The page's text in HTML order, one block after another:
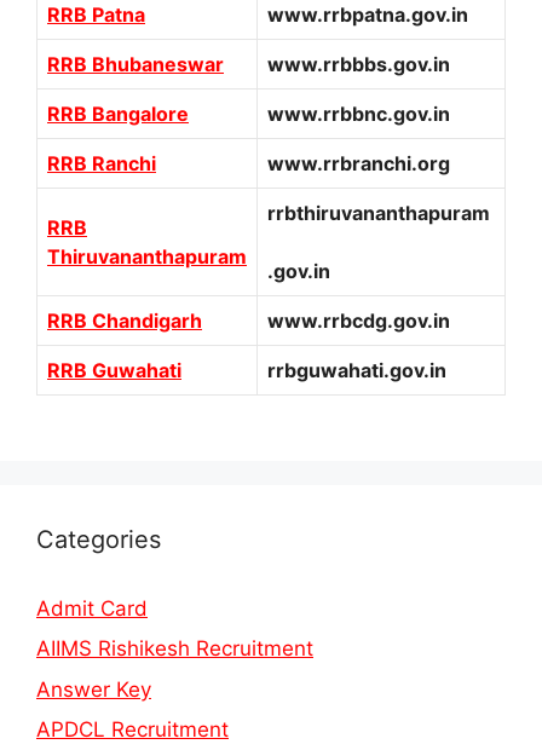
RRB Patna www.rrbpatna.gov.in
RRB Bhubaneswar www.rrbbbs.gov.in
RRB Bangalore www.rrbbnc.gov.in
RRB Ranchi www.rrbranchi.org
RRB
Thiruvananthapuram
rrbthiruvananthapuram
.gov.in
RRB Chandigarh www.rrbcdg.gov.in
RRB Guwahati rrbguwahati.gov.in
Categories
Admit Card
AIIMS Rishikesh Recruitment
Answer Key
APDCL Recruitment